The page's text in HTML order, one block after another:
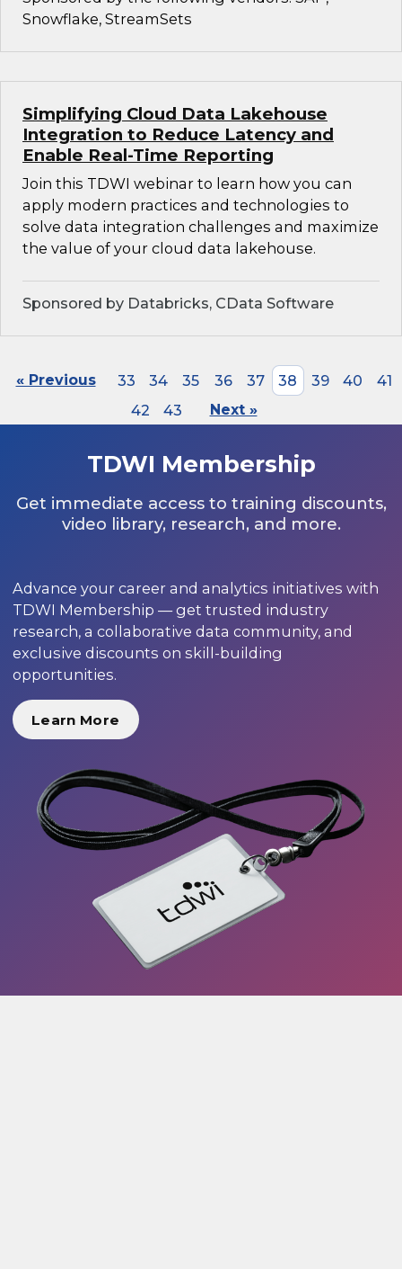
Snowflake, StreamSets
Simplifying Cloud Data Lakehouse
Integration to Reduce Latency and
Enable Real-Time Reporting
Join this TDWI webinar to learn how you can
apply modern practices and technologies to
solve data integration challenges and maximize
the value of your cloud data lakehouse.
Sponsored by Databricks, CData Software
« Previous 33 34 35 36 37 38 39 40
41
42
43 Next »
TDWI Membership
Get immediate access to training discounts,
video library, research, and more.
Advance your career and analytics initiatives with
TDWI Membership — get trusted industry
research, a collaborative data community, and
exclusive discounts on skill-building
opportunities.
Learn More